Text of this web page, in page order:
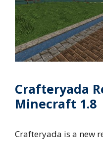
Crafteryada
Minecraft 1.8
Crafteryada is a new